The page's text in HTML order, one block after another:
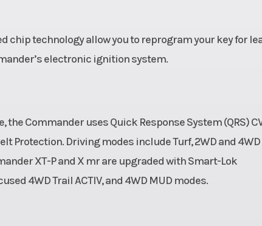
chip technology allow you to reprogram your key for
electronic ignition system.
Commander uses Quick Response System (QRS)
Protection. Driving modes include Turf, 2WD and
XT-P and X mr are upgraded with Smart-Lok
4WD Trail ACTIV, and 4WD MUD modes.
in Weight (Dry)
9 Rear Tire Width